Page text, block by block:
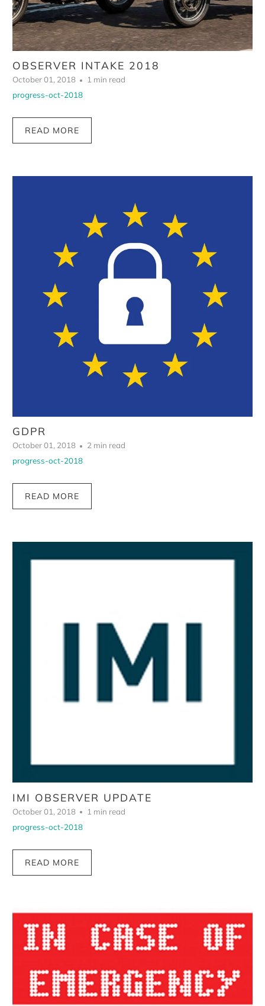
OBSERVER INTAKE 2018
October 01, 2018
1 min read
progress-oct-2018
READ MORE
GDPR
October 01, 2018
2 min read
progress-oct-2018
READ MORE
IMI OBSERVER UPDATE
October 01, 2018
1 min read
progress-oct-2018
READ MORE